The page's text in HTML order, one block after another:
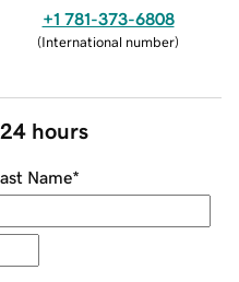
+1 781-373-6808
(International number)
hours
Name*